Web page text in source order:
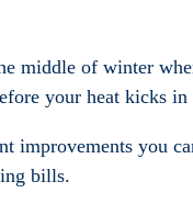
middle of winter
your heat kicks
improvements you
bills.